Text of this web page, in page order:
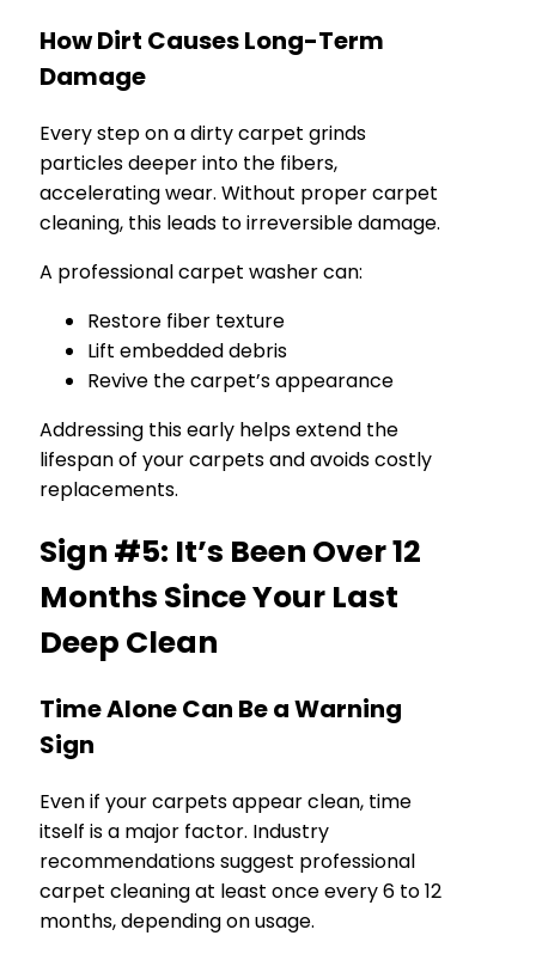
How Dirt Causes Long-Term
Damage
Every step on a dirty carpet grinds
particles deeper into the fibers,
accelerating wear. Without proper carpet
cleaning, this leads to irreversible damage.
A professional carpet washer can:
Restore fiber texture
Lift embedded debris
Revive the carpet’s appearance
Addressing this early helps extend the
lifespan of your carpets and avoids costly
replacements.
Sign #5: It’s Been Over 12
Months Since Your Last
Deep Clean
Time Alone Can Be a Warning
Sign
Even if your carpets appear clean, time
itself is a major factor. Industry
recommendations suggest professional
carpet cleaning at least once every 6 to 12
months, depending on usage.